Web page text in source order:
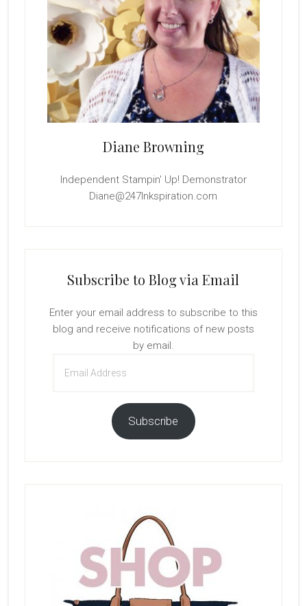
Diane Browning
Independent Stampin' Up! Demonstrator
Diane@247Inkspiration.com
Subscribe to Blog via Email
Enter your email address to subscribe to this
blog and receive notifications of new posts
by email.
Address
Subscribe